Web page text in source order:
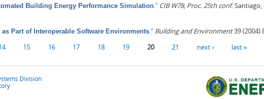
Building Energy Performance Simulation." CIB W78, Proc. 25th conf. Santiago,
Part of Interoperable Software Environments." Building and Environment39 (2004)
15 16 17 18 19 20 21 next › last »
Division